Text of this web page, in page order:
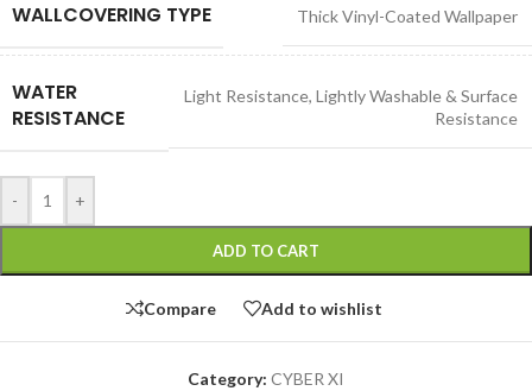
WALLCOVERING TYPE Thick Vinyl-Coated Wallpaper
WATER
RESISTANCE
Light Resistance, Lightly Washable & Surface
Resistance
- +
ADD TO CART
Compare Add to wishlist
Category: CYBER XI